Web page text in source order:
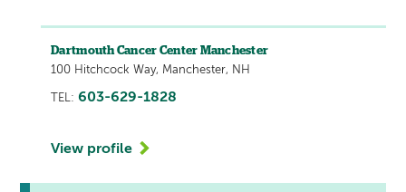
Dartmouth Cancer Center Manchester
100 Hitchcock Way, Manchester, NH
TEL: 603-629-1828
View profile